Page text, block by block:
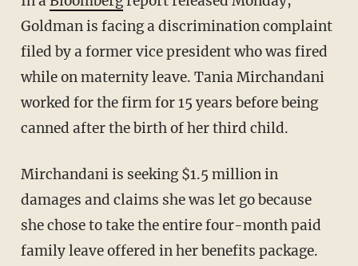
Goldman is facing a discrimination complaint
filed by a former vice president who was fired
while on maternity leave. Tania Mirchandani
worked for the firm for 15 years before being
canned after the birth of her third child.
Mirchandani is seeking $1.5 million in
damages and claims she was let go because
she chose to take the entire four-month paid
family leave offered in her benefits package.